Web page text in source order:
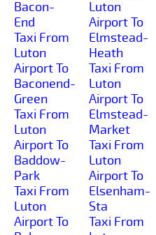
Bacon-
End
Taxi From
Luton
Airport To
Baconend-
Green
Taxi From
Luton
Airport To
Baddow-
Park
Taxi From
Luton
Airport To
Luton
Airport To
Elmstead-
Heath
Taxi From
Luton
Airport To
Elmstead-
Market
Taxi From
Luton
Airport To
Elsenham-
Sta
Taxi From